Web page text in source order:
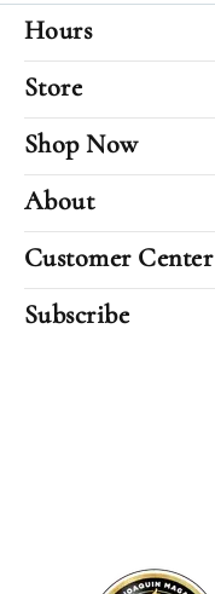
Hours
Store
Shop Now
About
Customer Center
Subscribe